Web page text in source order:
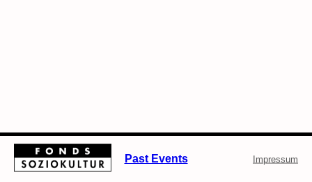
Past Events Impressum